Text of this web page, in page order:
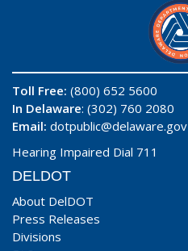
Toll Free: (800) 652 5600
In Delaware: (302) 760 2080
Email: dotpublic@delaware.gov
Hearing Impaired Dial 711
DELDOT
About DelDOT
Press Releases
Divisions